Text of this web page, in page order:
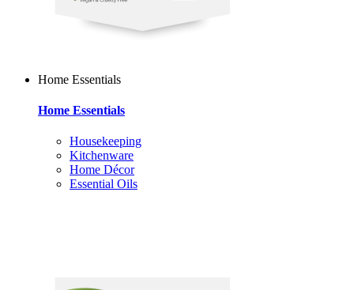
Home Essentials
Home Essentials
Housekeeping
Kitchenware
Home Décor
Essential Oils